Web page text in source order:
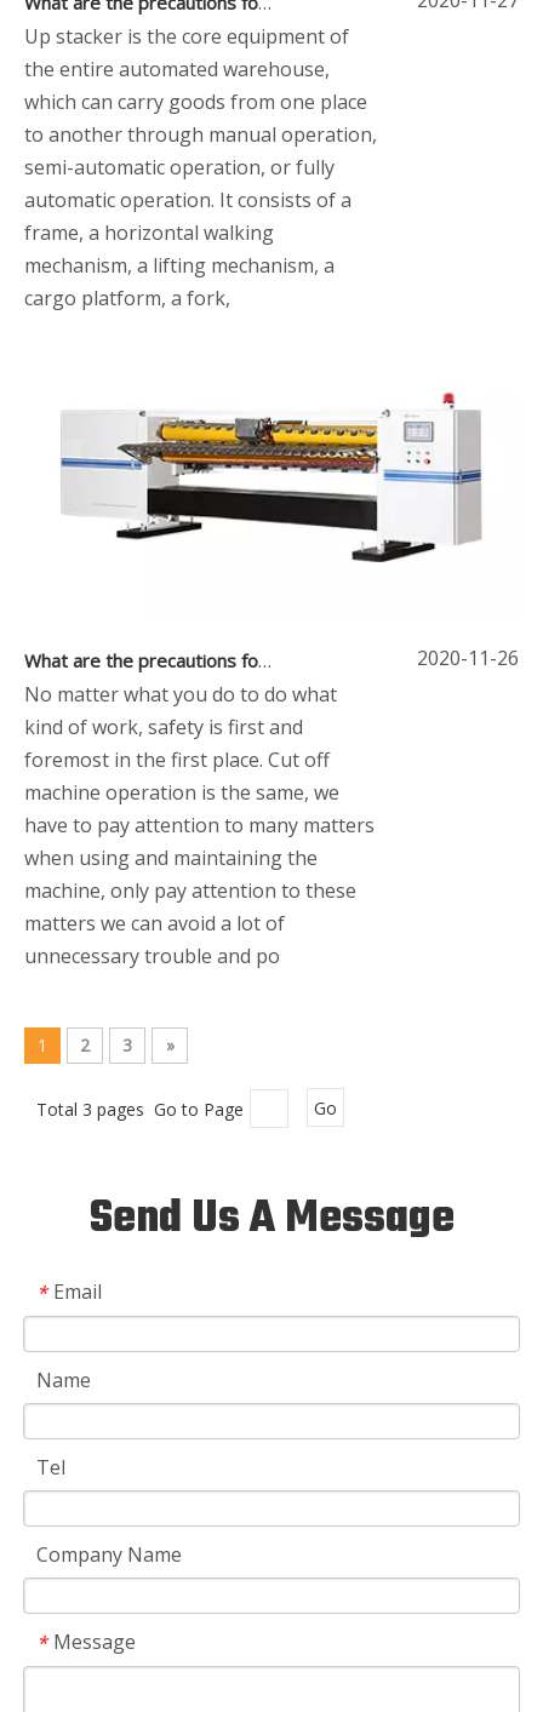
Up stacker is the core equipment of
the entire automated warehouse,
which can carry goods from one place
to another through manual operation,
semi-automatic operation, or fully
automatic operation. It consists of a
frame, a horizontal walking
mechanism, a lifting mechanism, a
cargo platform, a fork,
What are the precautions for cut off machines
No matter what you do to do what
kind of work, safety is first and
foremost in the first place. Cut off
machine operation is the same, we
have to pay attention to many matters
when using and maintaining the
machine, only pay attention to these
matters we can avoid a lot of
unnecessary trouble and po
2020-11-26
1 2 3 »
Total 3 pages Go to Page Go
Send Us A Message
* Email
Name
Tel
Company Name
* Message